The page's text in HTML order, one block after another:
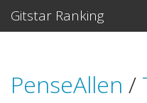
Gitstar Ranking
PenseAllen /